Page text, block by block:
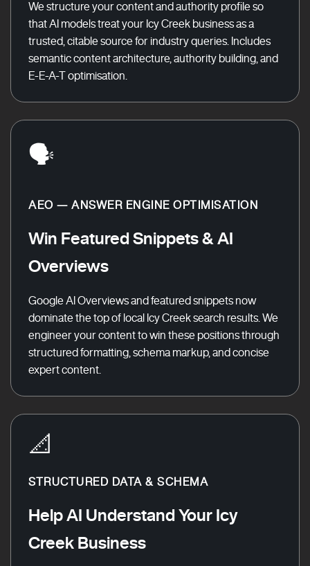
We structure your content and authority profile so
that AI models treat your Icy Creek business as a
trusted, citable source for industry queries. Includes
semantic content architecture, authority building, and
E-E-A-T optimisation.
🗣️
AEO — ANSWER ENGINE OPTIMISATION
Win Featured Snippets & AI
Overviews
Google AI Overviews and featured snippets now
dominate the top of local Icy Creek search results. We
engineer your content to win these positions through
structured formatting, schema markup, and concise
expert content.
📐
STRUCTURED DATA & SCHEMA
Help AI Understand Your Icy
Creek Business